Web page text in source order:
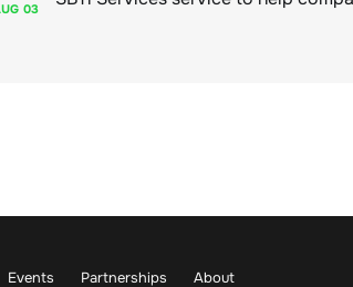
03
Events Partnerships About